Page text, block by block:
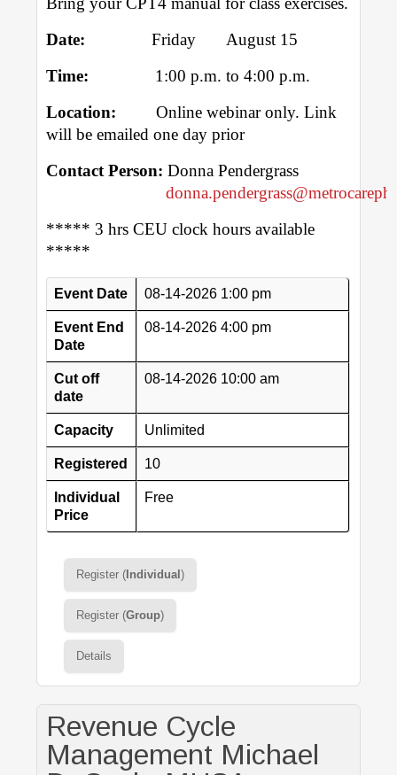
Date: Friday August 15
Time: 1:00 p.m. to 4:00 p.m.
Location:Online webinar only. Link
will be emailed one day prior
Contact Person:Donna Pendergrass
***** 3 hrs CEU clock hours available
*****
Event Date 08-14-2026 1:00 pm
Event End
Date
08-14-2026 4:00 pm
Cut off
date
08-14-2026 10:00 am
Capacity Unlimited
Registered 10
Individual
Price
Free
Register (Individual)
Register (Group)
Details
Revenue Cycle
Management Michael